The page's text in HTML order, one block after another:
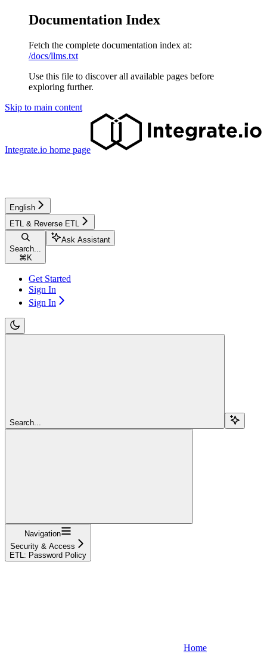
Documentation Index
Fetch the complete documentation index at:
/docs/llms.txt
Use this file to discover all available pages before
exploring further.
Skip to main content
Integrate.io home page
English
ETL & Reverse ETL
Search...
⌘ K
Ask Assistant
Get Started
Sign In
Sign In
Search...
Navigation
Security & Access
ETL: Password Policy
Home